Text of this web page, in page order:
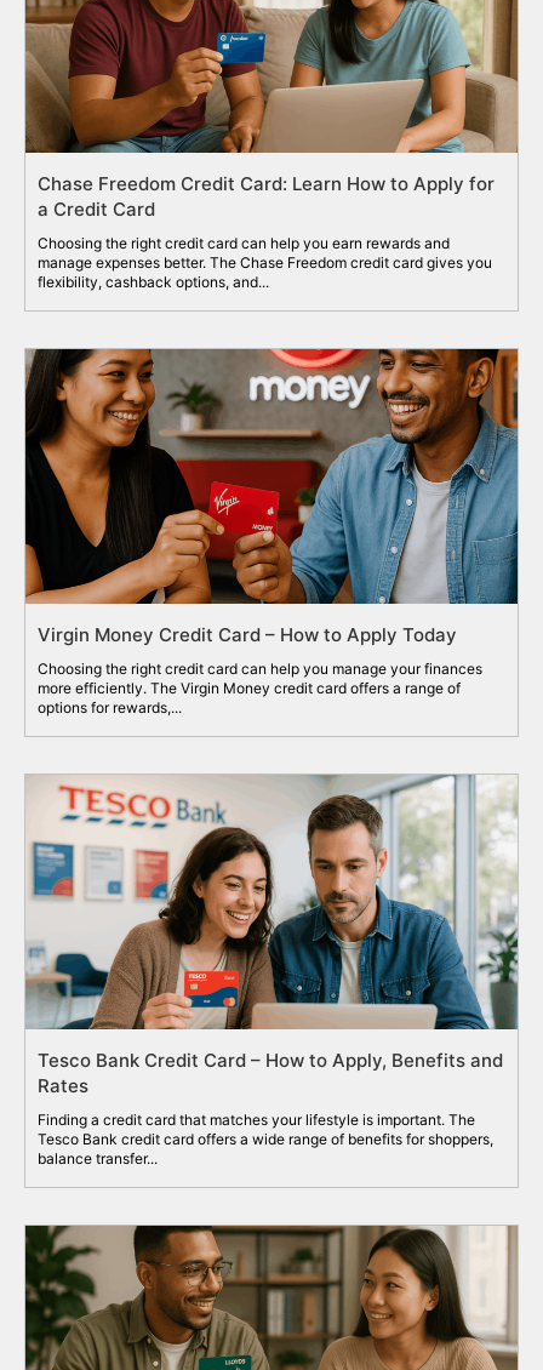
Chase Freedom Credit Card: Learn How to Apply for
a Credit Card
Choosing the right credit card can help you earn rewards and
manage expenses better. The Chase Freedom credit card gives you
flexibility, cashback options, and...
Virgin Money Credit Card – How to Apply Today
Choosing the right credit card can help you manage your finances
more efficiently. The Virgin Money credit card offers a range of
options for rewards,...
Tesco Bank Credit Card – How to Apply, Benefits and
Rates
Finding a credit card that matches your lifestyle is important. The
Tesco Bank credit card offers a wide range of benefits for shoppers,
balance transfer...